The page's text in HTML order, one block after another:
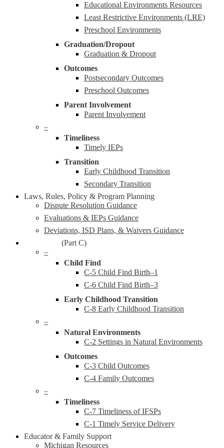
Educational Environments Resources
Least Restrictive Environments (LRE)
Preschool Environments
Graduation/Dropout
Graduation & Dropout
Outcomes
Postsecondary Outcomes
Preschool Outcomes
Parent Involvement
Parent Involvement
–
Timeliness
Timely IEPs
Transition
Early Childhood Transition
Secondary Transition
Laws, Rules, Policy & Program Planning
Dispute Resolution Guidance
Evaluations & IEPs Guidance
Deviations, ISD Plans, & Waivers Guidance
(Part C)
–
Child Find
C-5 Child Find Birth–1
C-6 Child Find Birth–3
Early Childhood Transition
C-8 Early Childhood Transition
–
Natural Environments
C-2 Settings in Natural Environments
Outcomes
C-3 Child Outcomes
C-4 Family Outcomes
–
Timeliness
C-7 Timeliness of IFSPs
C-1 Timely Service Delivery
Educator & Family Support
Michigan Resources